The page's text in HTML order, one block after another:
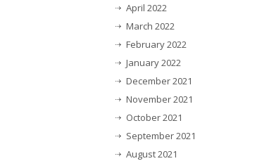
April 2022
March 2022
February 2022
January 2022
December 2021
November 2021
October 2021
September 2021
August 2021